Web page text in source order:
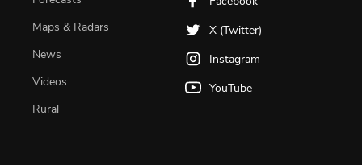
Maps & Radars
News
Videos
Rural
X (Twitter)
Instagram
YouTube